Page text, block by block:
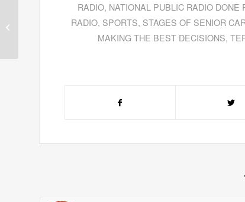
RADIO, NATIONAL PUBLIC RADIO DONE
RADIO, SPORTS, STAGES OF SENIOR
MAKING THE BEST DECISIONS,
Guests for January 19,